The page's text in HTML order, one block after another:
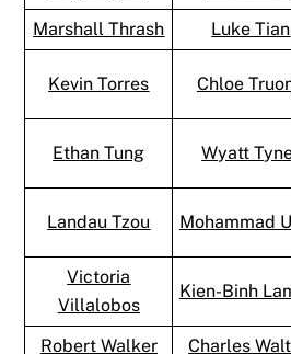
Marshall Thrash Luke Tian
Kevin Torres Chloe
Ethan Tung Wyatt
Landau Tzou Mohammad
Victoria
Villalobos
Kien-Binh
Robert Walker Charles